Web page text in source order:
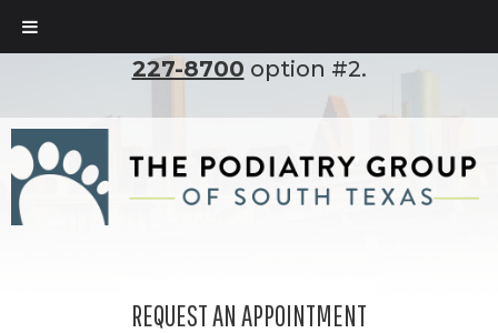
To set up an appointment, please call
227-8700 option #2.
REQUEST AN APPOINTMENT